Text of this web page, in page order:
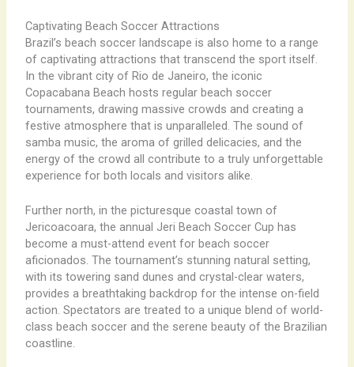
Captivating Beach Soccer Attractions
Brazil’s beach soccer landscape is also home to a range
of captivating attractions that transcend the sport itself.
In the vibrant city of Rio de Janeiro, the iconic
Copacabana Beach hosts regular beach soccer
tournaments, drawing massive crowds and creating a
festive atmosphere that is unparalleled. The sound of
samba music, the aroma of grilled delicacies, and the
energy of the crowd all contribute to a truly unforgettable
experience for both locals and visitors alike.
Further north, in the picturesque coastal town of
Jericoacoara, the annual Jeri Beach Soccer Cup has
become a must-attend event for beach soccer
aficionados. The tournament’s stunning natural setting,
with its towering sand dunes and crystal-clear waters,
provides a breathtaking backdrop for the intense on-field
action. Spectators are treated to a unique blend of world-
class beach soccer and the serene beauty of the Brazilian
coastline.